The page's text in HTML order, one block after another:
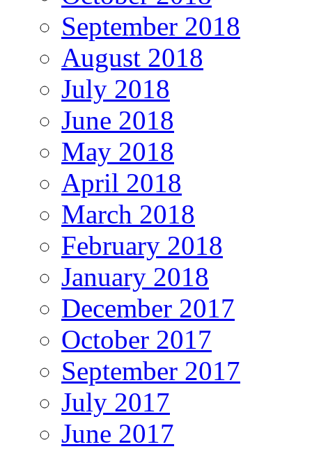
September 2018
August 2018
July 2018
June 2018
May 2018
April 2018
March 2018
February 2018
January 2018
December 2017
October 2017
September 2017
July 2017
June 2017